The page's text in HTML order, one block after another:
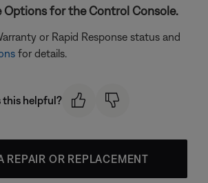
Options for the Control Console.
or Rapid Response status and
for details.
this helpful?
REPAIR OR REPLACEMENT